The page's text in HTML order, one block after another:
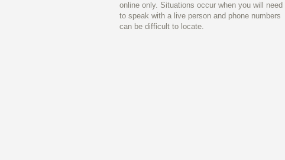
online only. Situations occur when you will need
to speak with a live person and phone numbers
can be difficult to locate.